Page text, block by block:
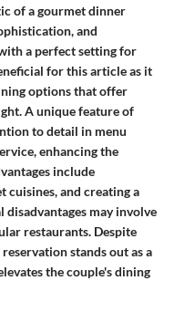
of a gourmet dinner
and
a perfect setting for
for this article as it
options that offer
A unique feature of
to detail in menu
enhancing the
include
cuisines, and creating a
may involve
restaurants. Despite
stands out as a
the couple's dining